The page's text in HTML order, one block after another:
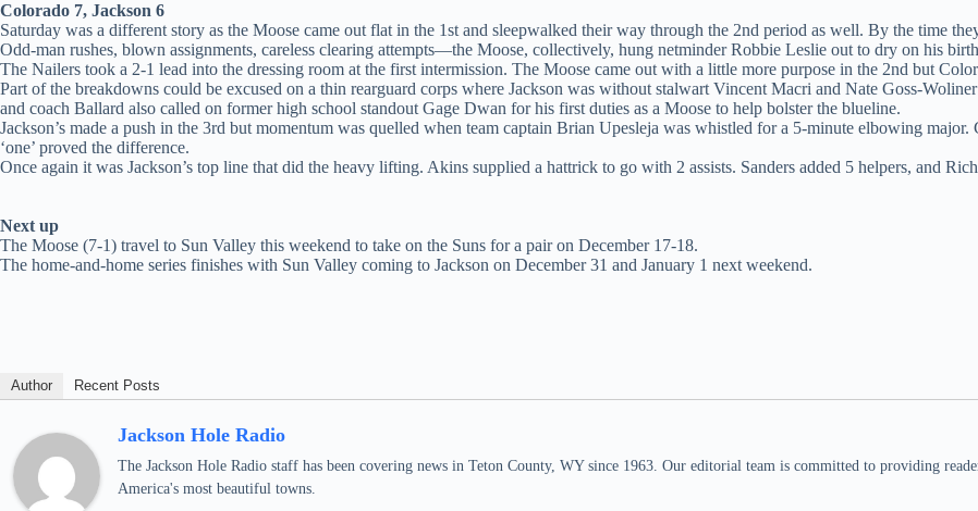
Colorado 7, Jackson 6
Saturday was a different story as the Moose came out flat in the 1st and sleepwalked their way through the 2nd period as well. By the time
Odd-man rushes, blown assignments, careless clearing attempts—the Moose, collectively, hung netminder Robbie Leslie out to dry on his
The Nailers took a 2-1 lead into the dressing room at the first intermission. The Moose came out with a little more purpose in the 2nd but
Part of the breakdowns could be excused on a thin rearguard corps where Jackson was without stalwart Vincent Macri and Nate Goss-
and coach Ballard also called on former high school standout Gage Dwan for his first duties as a Moose to help bolster the blueline.
Jackson’s made a push in the 3rd but momentum was quelled when team captain Brian Upesleja was whistled for a 5-minute elbowing
‘one’ proved the difference.
Once again it was Jackson’s top line that did the heavy lifting. Akins supplied a hattrick to go with 2 assists. Sanders added 5 helpers, and
Next up
The Moose (7-1) travel to Sun Valley this weekend to take on the Suns for a pair on December 17-18.
The home-and-home series finishes with Sun Valley coming to Jackson on December 31 and January 1 next weekend.
Author Recent Posts
Jackson Hole Radio
The Jackson Hole Radio staff has been covering news in Teton County, WY since 1963. Our editorial team is committed to providing
America's most beautiful towns.